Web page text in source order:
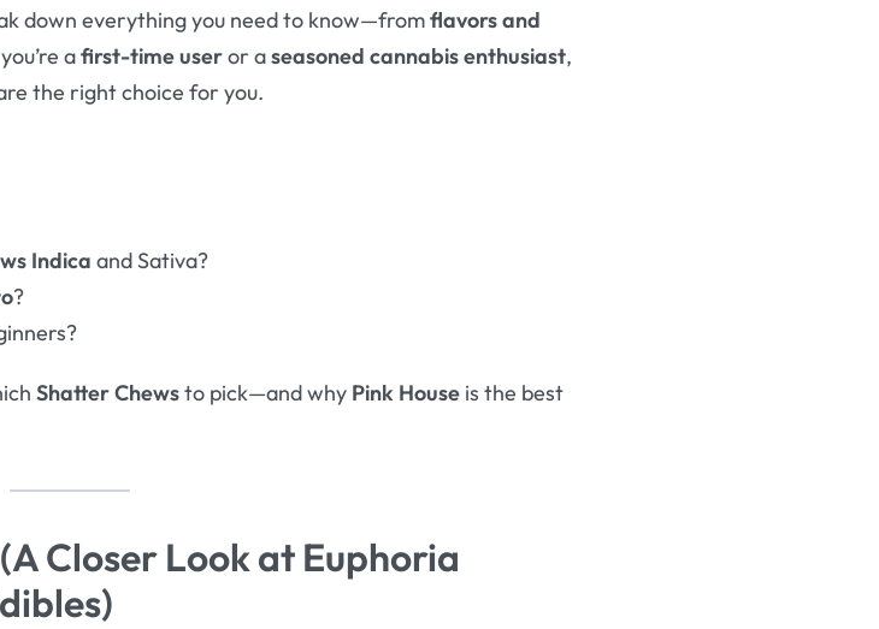
down everything you need to know—fromflavors and
afirst-time useror aseasoned cannabis enthusiast,
the right choice for you.
Indica and Sativa?
?
Shatter Chewsto pick—and why Pink House is the best
Closer Look at Euphoria